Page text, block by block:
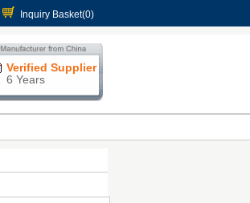
Inquiry Basket(0)
Verified Supplier
6 Years